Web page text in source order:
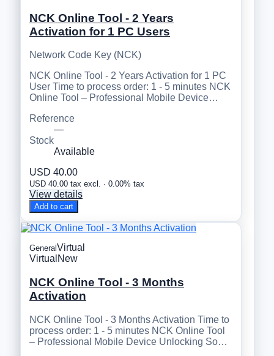
NCK Online Tool - 2 Years
Activation for 1 PC Users
Network Code Key (NCK)
NCK Online Tool - 2 Years Activation for 1 PC
User Time to process order: 1 - 5 minutes NCK
Online Tool – Professional Mobile Device…
Reference
—
Stock
Available
USD 40.00
USD 40.00 tax excl. · 0.00% tax
View details
Add to cart
GeneralVirtual
Virtual New
NCK Online Tool - 3 Months
Activation
NCK Online Tool - 3 Months Activation Time to
process order: 1 - 5 minutes NCK Online Tool
– Professional Mobile Device Unlocking So…